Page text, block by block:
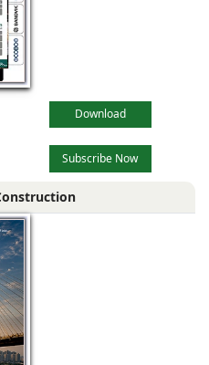
Download
Subscribe Now